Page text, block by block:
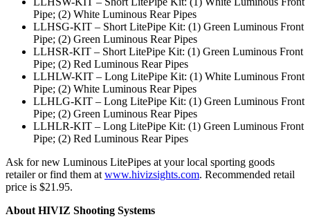
Pipe; (2) White Luminous Rear Pipes
LLHSG-KIT – Short LitePipe Kit: (1) Green Luminous Front
Pipe; (2) Green Luminous Rear Pipes
LLHSR-KIT – Short LitePipe Kit: (1) Green Luminous Front
Pipe; (2) Red Luminous Rear Pipes
LLHLW-KIT – Long LitePipe Kit: (1) White Luminous Front
Pipe; (2) White Luminous Rear Pipes
LLHLG-KIT – Long LitePipe Kit: (1) Green Luminous Front
Pipe; (2) Green Luminous Rear Pipes
LLHLR-KIT – Long LitePipe Kit: (1) Green Luminous Front
Pipe; (2) Red Luminous Rear Pipes
Ask for new Luminous LitePipes at your local sporting goods
retailer or find them at www.hivizsights.com. Recommended retail
price is $21.95.
About HIVIZ Shooting Systems